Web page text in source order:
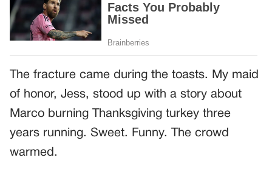
The fracture came during the toasts. My maid
of honor, Jess, stood up with a story about
Marco burning Thanksgiving turkey three
years running. Sweet. Funny. The crowd
warmed.